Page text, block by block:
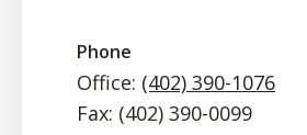
Phone
Office: (402) 390-1076
Fax: (402) 390-0099